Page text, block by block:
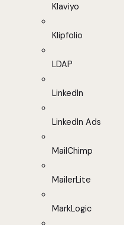
Klaviyo
Klipfolio
LDAP
LinkedIn
LinkedIn Ads
MailChimp
MailerLite
MarkLogic